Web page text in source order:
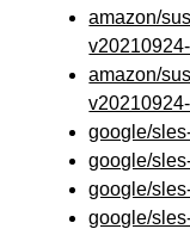
amazon/
amazon/
google/
google/
google/
google/